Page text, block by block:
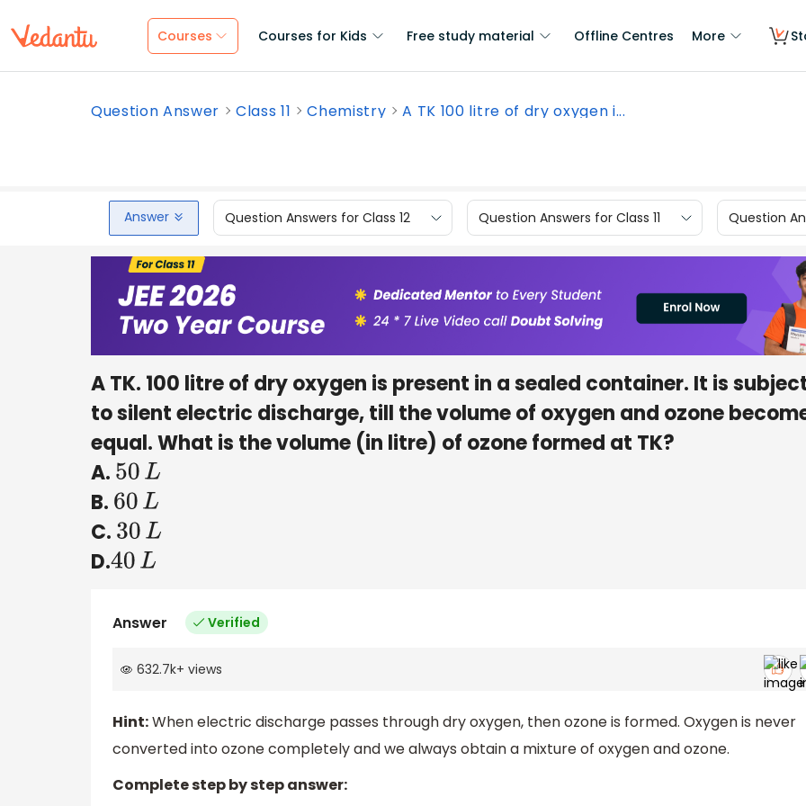
Courses Courses for Kids Free study material Offline Centres More
Question Answer Class 11 Chemistry A TK 100 litre of dry oxygen i...
Answer Question Answers for Class 12 Question Answers for Class 11 Question
A TK. 100 litre of dry oxygen is present in a sealed container. It is
to silent electric discharge, till the volume of oxygen and ozone
equal. What is the volume (in litre) of ozone formed at TK?
A. 50L
B. 60L
C. 30L
D.40L
Answer Verified
632.7k+ views
Hint:When electric discharge passes through dry oxygen, then ozone is formed. Oxygen is never
converted into ozone completely and we always obtain a mixture of oxygen and ozone.
Complete step by step answer: